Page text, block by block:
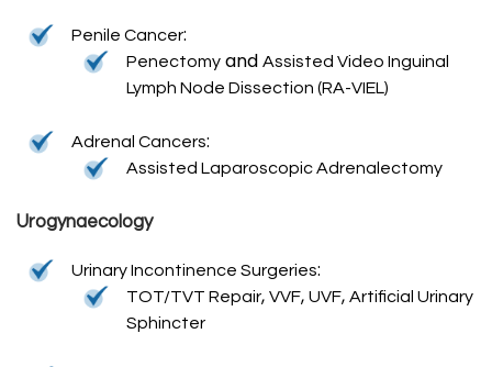
Penile Cancer:
Penectomy and Assisted Video Inguinal
Lymph Node Dissection (RA-VIEL)
Adrenal Cancers:
Assisted Laparoscopic Adrenalectomy
Urogynaecology
Urinary Incontinence Surgeries:
TOT/TVT Repair, VVF, UVF, Artificial Urinary
Sphincter